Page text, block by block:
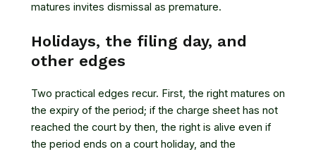
matures invites dismissal as premature.
Holidays, the filing day, and
other edges
Two practical edges recur. First, the right matures on
the expiry of the period; if the charge sheet has not
reached the court by then, the right is alive even if
the period ends on a court holiday, and the